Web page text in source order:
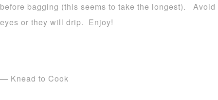
before bagging (this seems to take the longest).
eyes or they will drip. Enjoy!
— Knead to Cook